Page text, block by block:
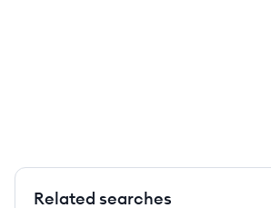
Related searches